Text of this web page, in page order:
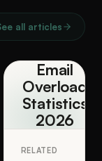
all articles
Email
Overload
Statistics
2026
RELATED